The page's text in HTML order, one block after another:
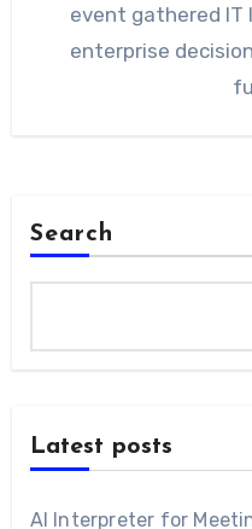
event gathered IT
enterprise
Search
Latest posts
AI Interpreter for